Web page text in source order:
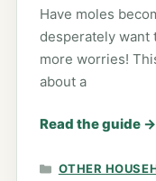
Have moles
desperately want
more worries!
about a
Read the guide →
CATEGORIES
OTHER